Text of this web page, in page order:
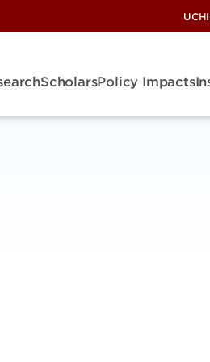
ScholarsPolicy Impacts